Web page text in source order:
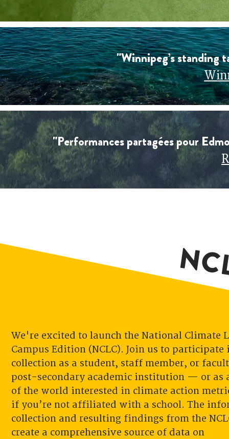
"Winnipeg’s standing
"Performances partagées pour
We're excited to launch the National Climate
Campus Edition (NCLC). Join us to participate
collection as a student, staff member, or
post-secondary academic institution — or as
of the world interested in climate action
if you’re not affiliated with a school. The
collection and resulting findings from the
create a comprehensive source of data on